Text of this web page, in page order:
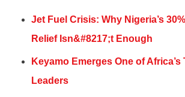
Jet Fuel Crisis: Why Nigeria’s
Relief Isn&#8217;t Enough
Keyamo Emerges One of Africa’s
Leaders